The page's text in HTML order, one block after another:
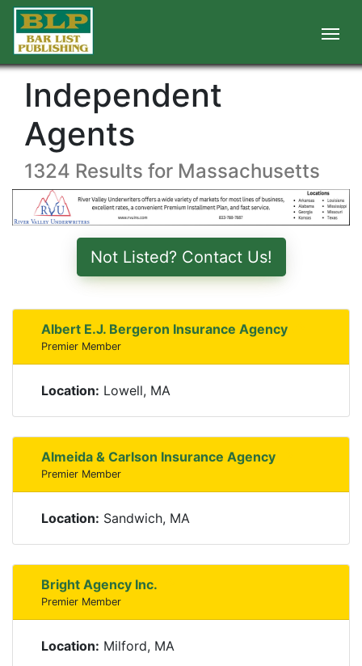
Independent
Agents
1324 Results for Massachusetts
Not Listed? Contact Us!
Albert E.J. Bergeron Insurance Agency
Premier Member
Location: Lowell, MA
Almeida & Carlson Insurance Agency
Premier Member
Location: Sandwich, MA
Bright Agency Inc.
Premier Member
Location: Milford, MA